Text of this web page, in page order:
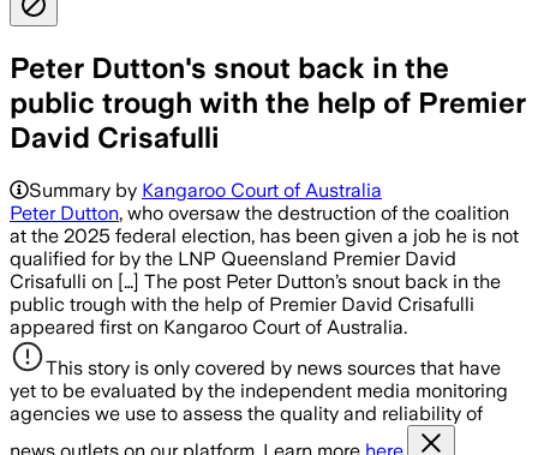
Peter Dutton's snout back in the
public trough with the help of Premier
David Crisafulli
Summary by Kangaroo Court of Australia
Peter Dutton, who oversaw the destruction of the coalition
at the 2025 federal election, has been given a job he is not
qualified for by the LNP Queensland Premier David
Crisafulli on […] The post Peter Dutton’s snout back in the
public trough with the help of Premier David Crisafulli
appeared first on Kangaroo Court of Australia.
This story is only covered by news sources that have
yet to be evaluated by the independent media monitoring
agencies we use to assess the quality and reliability of